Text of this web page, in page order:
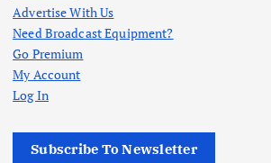
Advertise With Us
Need Broadcast Equipment?
Go Premium
My Account
Log In
Subscribe To Newsletter